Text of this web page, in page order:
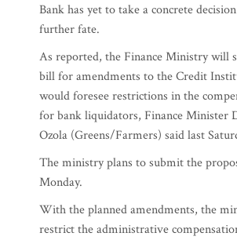
Bank has yet to take a concrete
further fate.
As reported, the Finance Ministry will
bill for amendments to the Credit
would foresee restrictions in the
for bank liquidators, Finance Minister
Ozola (Greens/Farmers) said last
The ministry plans to submit the
Monday.
With the planned amendments, the
restrict the administrative